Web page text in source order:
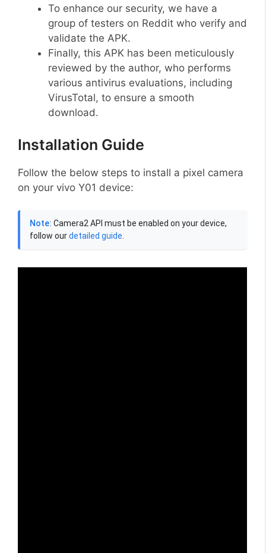
To enhance our security, we have a
group of testers on Reddit who verify and
validate the APK.
Finally, this APK has been meticulously
reviewed by the author, who performs
various antivirus evaluations, including
VirusTotal, to ensure a smooth
download.
Installation Guide
Follow the below steps to install a pixel camera
on your vivo Y01 device:
Note: Camera2 API must be enabled on your device,
follow ourdetailed guide.